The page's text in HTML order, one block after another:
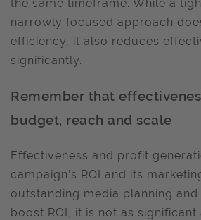
the same timeframe. While a
narrowly focused approach
efficiency, it also reduces
significantly.
Remember that
budget, reach and scale
Effectiveness and profit
campaign’s ROI and its
outstanding media planning
boost ROI, it is not as